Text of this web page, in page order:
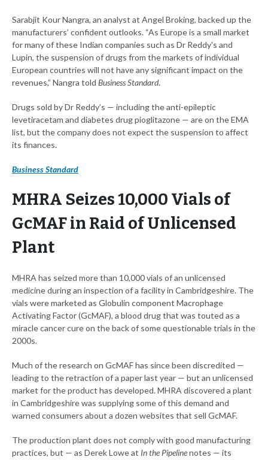
Sarabjit Kour Nangra, an analyst at Angel Broking, backed up the
manufacturers’ confident outlooks. “As Europe is a small market
for many of these Indian companies such as Dr Reddy's and
Lupin, the suspension of drugs from the markets of individual
European countries will not have any significant impact on the
revenues,” Nangra told Business Standard.
Drugs sold by Dr Reddy’s — including the anti-epileptic
levetiracetam and diabetes drug pioglitazone — are on the EMA
list, but the company does not expect the suspension to affect
its finances.
Business Standard
MHRA Seizes 10,000 Vials of
GcMAF in Raid of Unlicensed
Plant
MHRA has seized more than 10,000 vials of an unlicensed
medicine during an inspection of a facility in Cambridgeshire. The
vials were marketed as Globulin component Macrophage
Activating Factor (GcMAF), a blood drug that was touted as a
miracle cancer cure on the back of some questionable trials in the
2000s.
Much of the research on GcMAF has since been discredited —
leading to the retraction of a paper last year — but an unlicensed
market for the product has developed. MHRA discovered a plant
in Cambridgeshire was supplying some of this demand and
warned consumers about a dozen websites that sell GcMAF.
The production plant does not comply with good manufacturing
practices, but — as Derek Lowe at In the Pipelinenotes — its